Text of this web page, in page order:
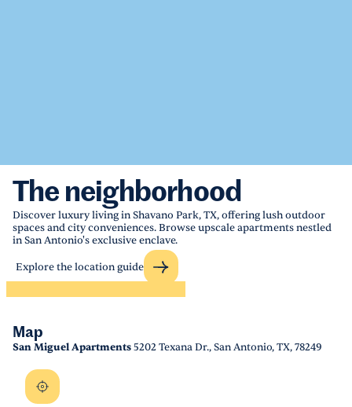
The neighborhood
Discover luxury living in Shavano Park, TX, offering lush outdoor
spaces and city conveniences. Browse upscale apartments nestled
in San Antonio's exclusive enclave.
Explore the location guide
Map
San Miguel Apartments5202 Texana Dr., San Antonio, TX, 78249